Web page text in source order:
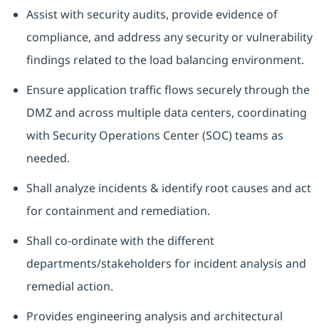
Assist with security audits, provide evidence of
compliance, and address any security or vulnerability
findings related to the load balancing environment.
Ensure application traffic flows securely through the
DMZ and across multiple data centers, coordinating
with Security Operations Center (SOC) teams as
needed.
Shall analyze incidents & identify root causes and act
for containment and remediation.
Shall co-ordinate with the different
departments/stakeholders for incident analysis and
remedial action.
Provides engineering analysis and architectural